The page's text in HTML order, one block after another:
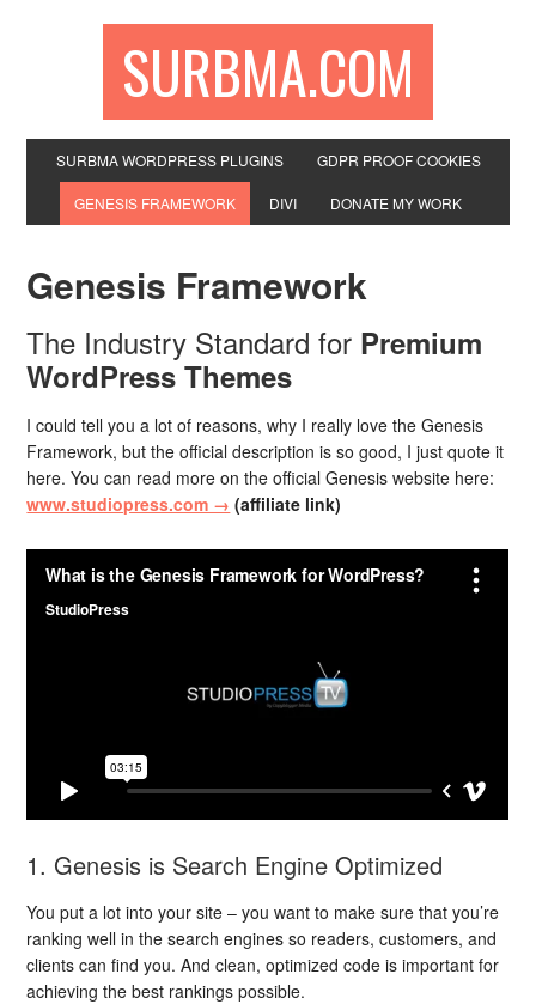
SURBMA.COM
SURBMA WORDPRESS PLUGINS GDPR PROOF COOKIES
GENESIS FRAMEWORK DIVI DONATE MY WORK
Genesis Framework
The Industry Standard for Premium
WordPress Themes
I could tell you a lot of reasons, why I really love the Genesis
Framework, but the official description is so good, I just quote it
here. You can read more on the official Genesis website here:
www.studiopress.com → (affiliate link)
1. Genesis is Search Engine Optimized
You put a lot into your site – you want to make sure that you’re
ranking well in the search engines so readers, customers, and
clients can find you. And clean, optimized code is important for
achieving the best rankings possible.